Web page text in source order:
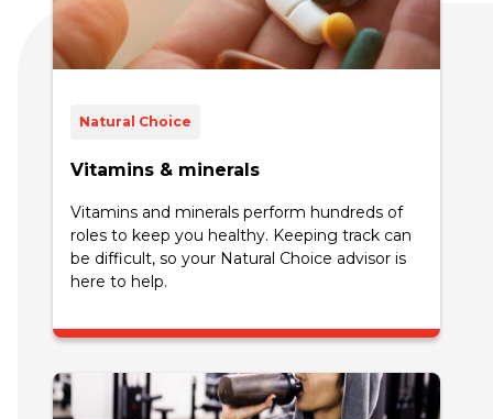
Natural Choice
Vitamins & minerals
Vitamins and minerals perform hundreds of
roles to keep you healthy. Keeping track can
be difficult, so your Natural Choice advisor is
here to help.